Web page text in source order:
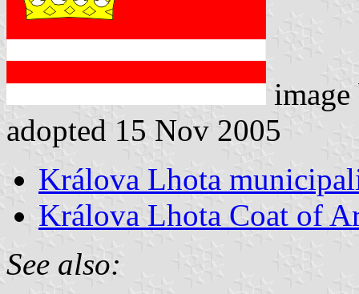
adopted 15 Nov 2005
Králova Lhota
Králova Lhota Coat of
See also: